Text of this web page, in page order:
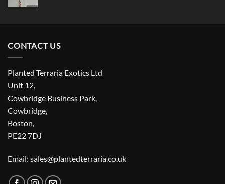
CONTACT US
Planted Terraria Exotics Ltd
Unit 12,
Cowbridge Business Park,
Cowbridge,
Boston,
PE22 7DJ
Email: sales@plantedterraria.co.uk